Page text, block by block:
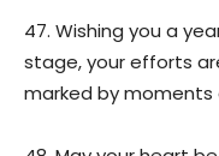
47. Wishing you a
stage, your efforts
marked by moments